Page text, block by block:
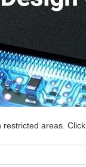
restricted areas. Click